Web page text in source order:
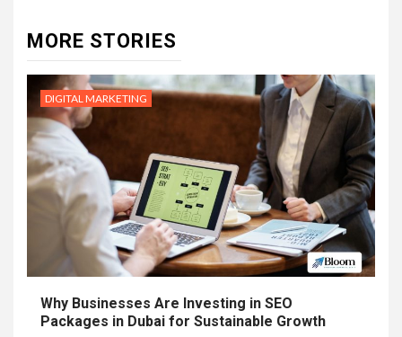
MORE STORIES
DIGITAL MARKETING
Why Businesses Are Investing in SEO
Packages in Dubai for Sustainable Growth